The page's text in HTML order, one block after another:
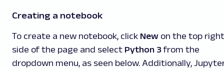
Creating a notebook
To create a new notebook, click New on the top right
side of the page and select Python 3 from the
dropdown menu, as seen below. Additionally,